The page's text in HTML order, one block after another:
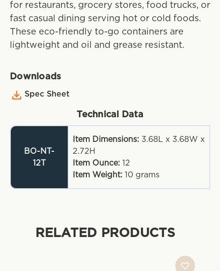
for restaurants, grocery stores, food trucks, or
fast casual dining serving hot or cold foods.
These eco-friendly to-go containers are
lightweight and oil and grease resistant.
Downloads
Spec Sheet
Technical Data
BO-NT-
12T
Item Dimensions: 3.68L x 3.68W x
2.72H
Item Ounce: 12
Item Weight: 10 grams
RELATED PRODUCTS